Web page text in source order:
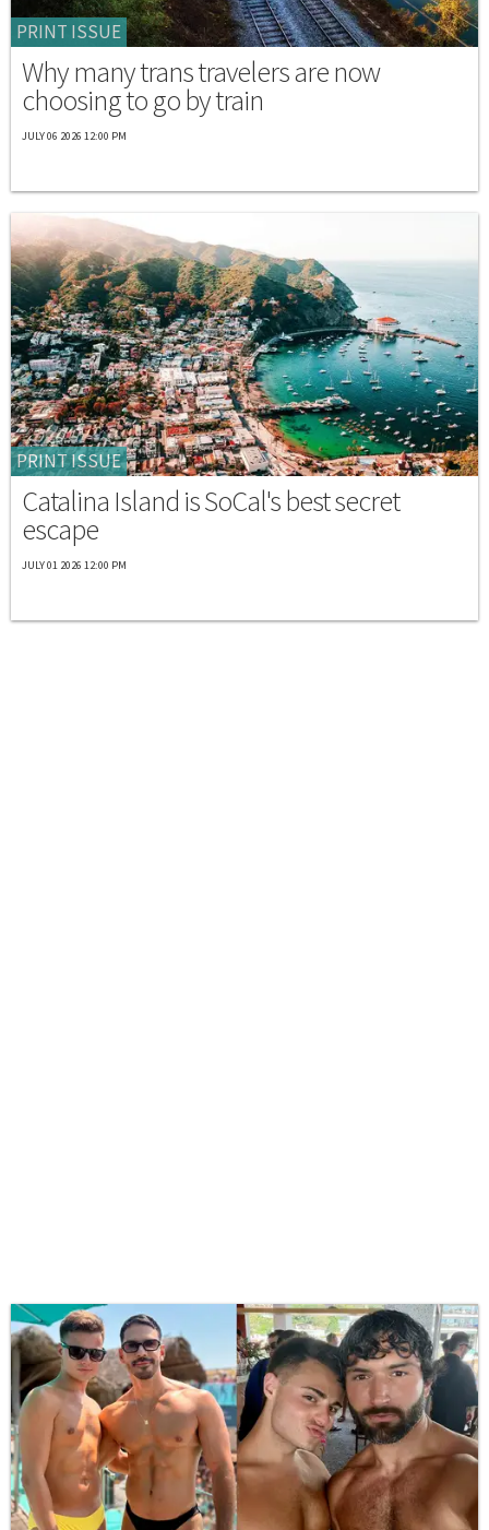
PRINT ISSUE
Why many trans travelers are now
choosing to go by train
JULY 06 2026 12:00 PM
PRINT ISSUE
Catalina Island is SoCal's best secret
escape
JULY 01 2026 12:00 PM